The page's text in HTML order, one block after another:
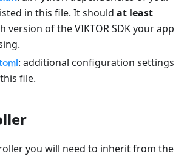
in this file. It should at least
version of the VIKTOR SDK your app
: additional configuration settings
file.
you will need to inherit from the